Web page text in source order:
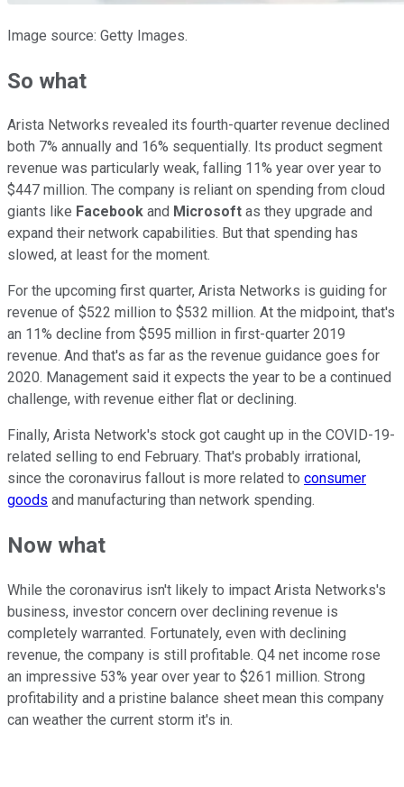
Image source: Getty Images.
So what
Arista Networks revealed its fourth-quarter revenue declined
both 7% annually and 16% sequentially. Its product segment
revenue was particularly weak, falling 11% year over year to
$447 million. The company is reliant on spending from cloud
giants like Facebook and Microsoft as they upgrade and
expand their network capabilities. But that spending has
slowed, at least for the moment.
For the upcoming first quarter, Arista Networks is guiding for
revenue of $522 million to $532 million. At the midpoint, that's
an 11% decline from $595 million in first-quarter 2019
revenue. And that's as far as the revenue guidance goes for
2020. Management said it expects the year to be a continued
challenge, with revenue either flat or declining.
Finally, Arista Network's stock got caught up in the COVID-19-
related selling to end February. That's probably irrational,
since the coronavirus fallout is more related to consumer
goods and manufacturing than network spending.
Now what
While the coronavirus isn't likely to impact Arista Networks's
business, investor concern over declining revenue is
completely warranted. Fortunately, even with declining
revenue, the company is still profitable. Q4 net income rose
an impressive 53% year over year to $261 million. Strong
profitability and a pristine balance sheet mean this company
can weather the current storm it's in.